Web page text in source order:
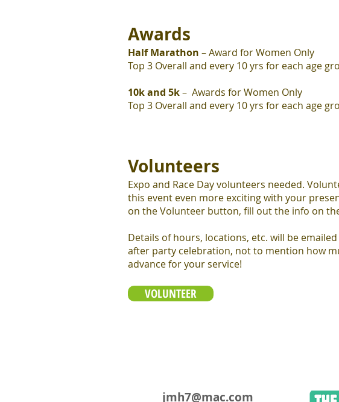
Awards
Half Marathon – Award for Women Only
Top 3 Overall and every 10 yrs for each age
10k and 5k– Awards for Women Only
Top 3 Overall and every 10 yrs for each age
Volunteers
Expo and Race Day volunteers needed.
this event even more exciting with your
on the Volunteer button, fill out the info on
Details of hours, locations, etc. will be
after party celebration, not to mention how
advance for your service!
VOLUNTEER
jmh7@mac.com